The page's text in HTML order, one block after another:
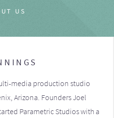
US
media production studio
Arizona. Founders Joel
Parametric Studios with a